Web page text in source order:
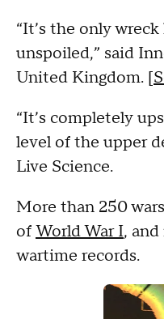
“It’s the only
unspoiled,” said
United Kingdom. [
“It’s completely
level of the upper
Live Science.
More than 250
ofWorld War I,
wartime records.